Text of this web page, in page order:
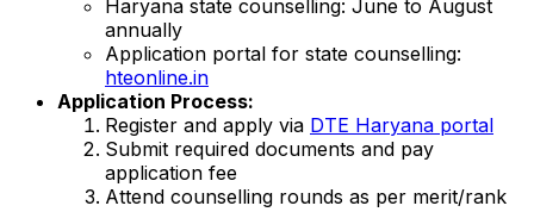
Haryana state counselling: June to August
annually
Application portal for state counselling:
hteonline.in
Application Process:
Register and apply via DTE Haryana portal
Submit required documents and pay
application fee
Attend counselling rounds as per merit/rank